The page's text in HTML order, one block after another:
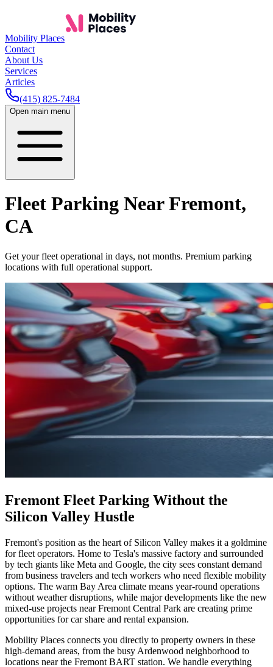
Mobility Places
Contact
About Us
Services
Articles
(415) 825-7484
Open main menu
Fleet Parking NearFremont,
CA
Get your fleet operational in days, not months. Premium parking
locations with full operational support.
Fremont Fleet Parking Without the
Silicon Valley Hustle
Fremont's position as the heart of Silicon Valley makes it a goldmine
for fleet operators. Home to Tesla's massive factory and surrounded
by tech giants like Meta and Google, the city sees constant demand
from business travelers and tech workers who need flexible mobility
options. The warm Bay Area climate means year-round operations
without weather disruptions, while major developments like the new
mixed-use projects near Fremont Central Park are creating prime
opportunities for car share and rental expansion.
Mobility Places connects you directly to property owners in these
high-demand areas, from the busy Ardenwood neighborhood to
locations near the Fremont BART station. We handle everything